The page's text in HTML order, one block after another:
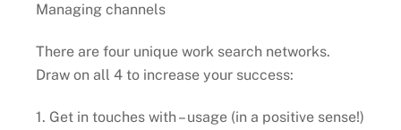
Managing channels
There are four unique work search networks.
Draw on all 4 to increase your success:
1. Get in touches with – usage (in a positive sense!)